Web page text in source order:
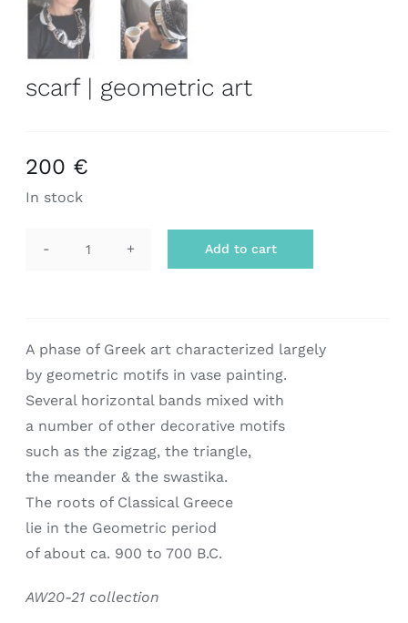
scarf | geometric art
200 €
In stock
quantity
Add to cart
A phase of Greek art characterized largely
by geometric motifs in vase painting.
Several horizontal bands mixed with
a number of other decorative motifs
such as the zigzag, the triangle,
the meander & the swastika.
The roots of Classical Greece
lie in the Geometric period
of about ca. 900 to 700 B.C.
AW20-21 collection